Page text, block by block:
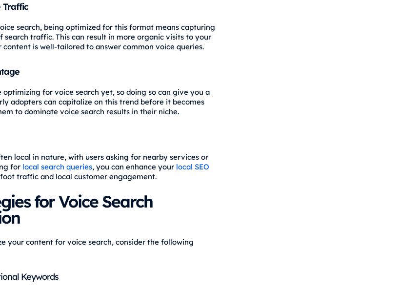
Traffic
search, being optimized for this format means capturing
search traffic. This can result in more organic visits to your
is well-tailored to answer common voice queries.
optimizing for voice search yet, so doing so can give you a
adopters can capitalize on this trend before it becomes
to dominate voice search results in their niche.
local in nature, with users asking for nearby services or
for local search queries, you can enhance your local SEO
traffic and local customer engagement.
for Voice Search
your content for voice search, consider the following
Keywords